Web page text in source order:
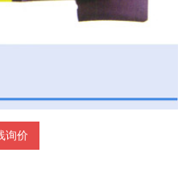
询价